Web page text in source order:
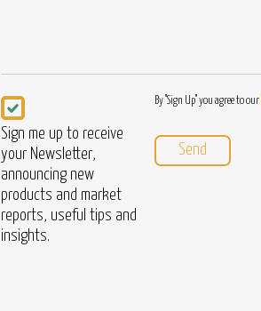
Newsletter
Sign me up to receive
your Newsletter,
announcing new
products and market
reports, useful tips and
insights.
By "Sign Up" you agree to our